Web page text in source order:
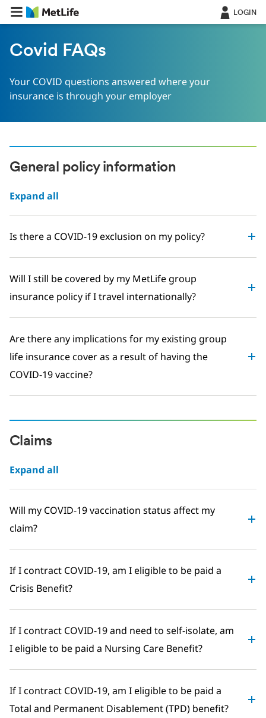
LOGIN
Covid FAQs
Your COVID questions answered where your
insurance is through your employer
General policy information
Expand all
Is there a COVID-19 exclusion on my policy?
Will I still be covered by my MetLife group
insurance policy if I travel internationally?
Are there any implications for my existing group
life insurance cover as a result of having the
COVID-19 vaccine?
Claims
Expand all
Will my COVID-19 vaccination status affect my
claim?
If I contract COVID-19, am I eligible to be paid a
Crisis Benefit?
If I contract COVID-19 and need to self-isolate, am
I eligible to be paid a Nursing Care Benefit?
If I contract COVID-19, am I eligible to be paid a
Total and Permanent Disablement (TPD) benefit?